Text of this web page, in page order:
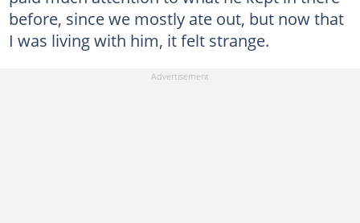
before, since we mostly ate out, but now that
I was living with him, it felt strange.